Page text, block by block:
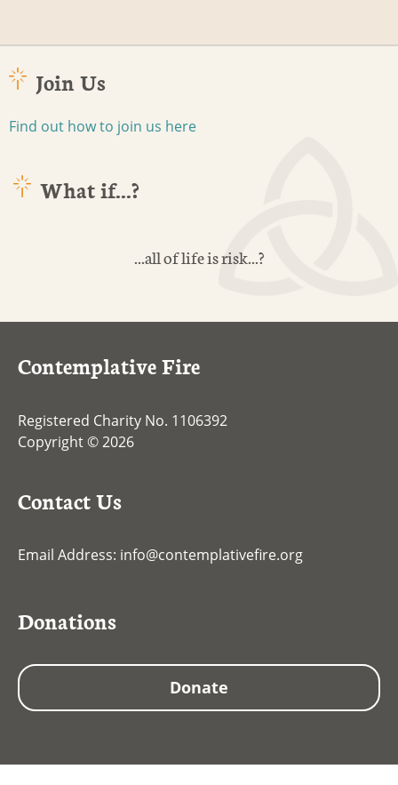
Join Us
Find out how to join us here
What if...?
...all of life is risk...?
Contemplative Fire
Registered Charity No. 1106392
Copyright © 2026
Contact Us
Email Address: info@contemplativefire.org
Donations
Donate